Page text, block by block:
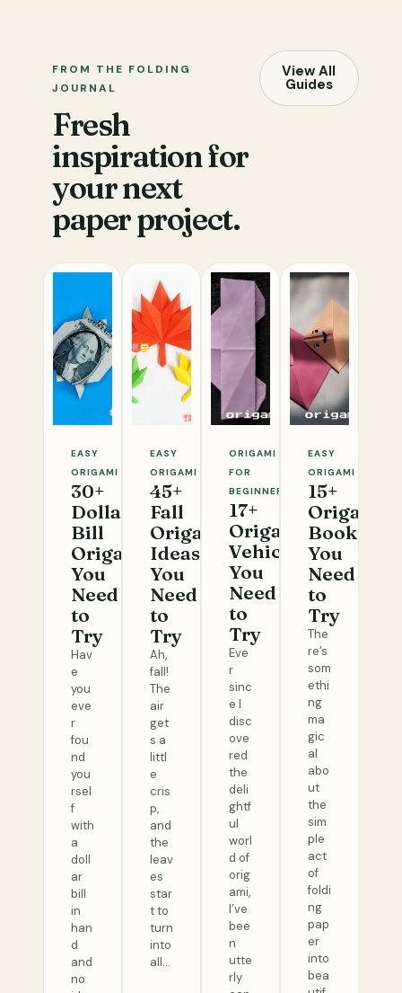
FROM THE FOLDING
JOURNAL
Fresh
inspiration for
your next
paper project.
View All
Guides
EASY
ORIGAMI
30+
Dollar
Bill
Origami
You
Need
to
Try
Hav
e
you
eve
r
fou
nd
you
rsel
f
with
a
doll
ar
bill
in
han
d
and
no
EASY
ORIGAMI
45+
Fall
Origami
Ideas
You
Need
to
Try
Ah,
fall!
The
air
get
s a
littl
e
cris
p,
and
the
leav
es
star
t to
turn
into
all…
ORIGAMI
FOR
BEGINNERS
17+
Origami
Vehicles
You
Need
to
Try
Eve
r
sinc
e I
disc
ove
red
the
deli
ghtf
ul
worl
d of
orig
ami,
I’ve
bee
n
utte
rly
EASY
ORIGAMI
15+
Origami
You
Need
to
Try
The
re’s
som
ethi
ng
ma
gic
al
abo
ut
the
sim
ple
act
of
foldi
ng
pap
er
into
bea